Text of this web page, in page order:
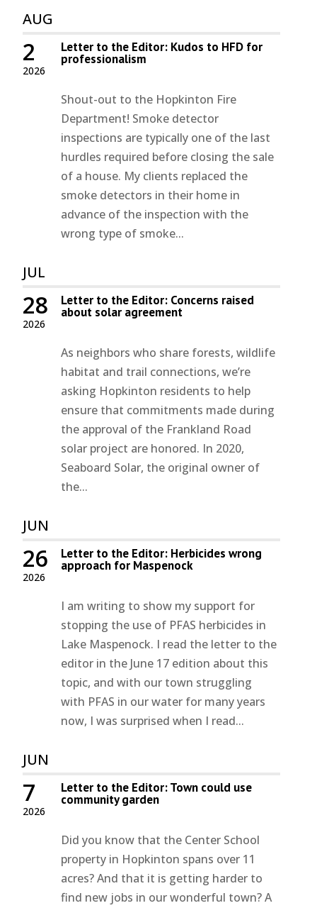
AUG
2026
2 Letter to the Editor: Kudos to HFD for
professionalism
Shout-out to the Hopkinton Fire
Department! Smoke detector
inspections are typically one of the last
hurdles required before closing the sale
of a house. My clients replaced the
smoke detectors in their home in
advance of the inspection with the
wrong type of smoke...
JUL
2026
28 Letter to the Editor: Concerns raised
about solar agreement
As neighbors who share forests, wildlife
habitat and trail connections, we’re
asking Hopkinton residents to help
ensure that commitments made during
the approval of the Frankland Road
solar project are honored. In 2020,
Seaboard Solar, the original owner of
the...
JUN
2026
26 Letter to the Editor: Herbicides wrong
approach for Maspenock
I am writing to show my support for
stopping the use of PFAS herbicides in
Lake Maspenock. I read the letter to the
editor in the June 17 edition about this
topic, and with our town struggling
with PFAS in our water for many years
now, I was surprised when I read...
JUN
2026
7 Letter to the Editor: Town could use
community garden
Did you know that the Center School
property in Hopkinton spans over 11
acres? And that it is getting harder to
find new jobs in our wonderful town? A